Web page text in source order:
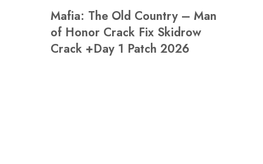
Mafia: The Old Country – Man
of Honor Crack Fix Skidrow
Crack +Day 1 Patch 2026